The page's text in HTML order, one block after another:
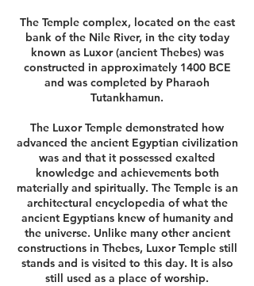
The Temple complex, located on the east
bank of the Nile River, in the city today
known as Luxor (ancient Thebes) was
constructed in approximately 1400 BCE
and was completed by Pharaoh
Tutankhamun.
The Luxor Temple demonstrated how
advanced the ancient Egyptian civilization
was and that it possessed exalted
knowledge and achievements both
materially and spiritually. The Temple is an
architectural encyclopedia of what the
ancient Egyptians knew of humanity and
the universe. Unlike many other ancient
constructions in Thebes, Luxor Temple still
stands and is visited to this day. It is also
still used as a place of worship.